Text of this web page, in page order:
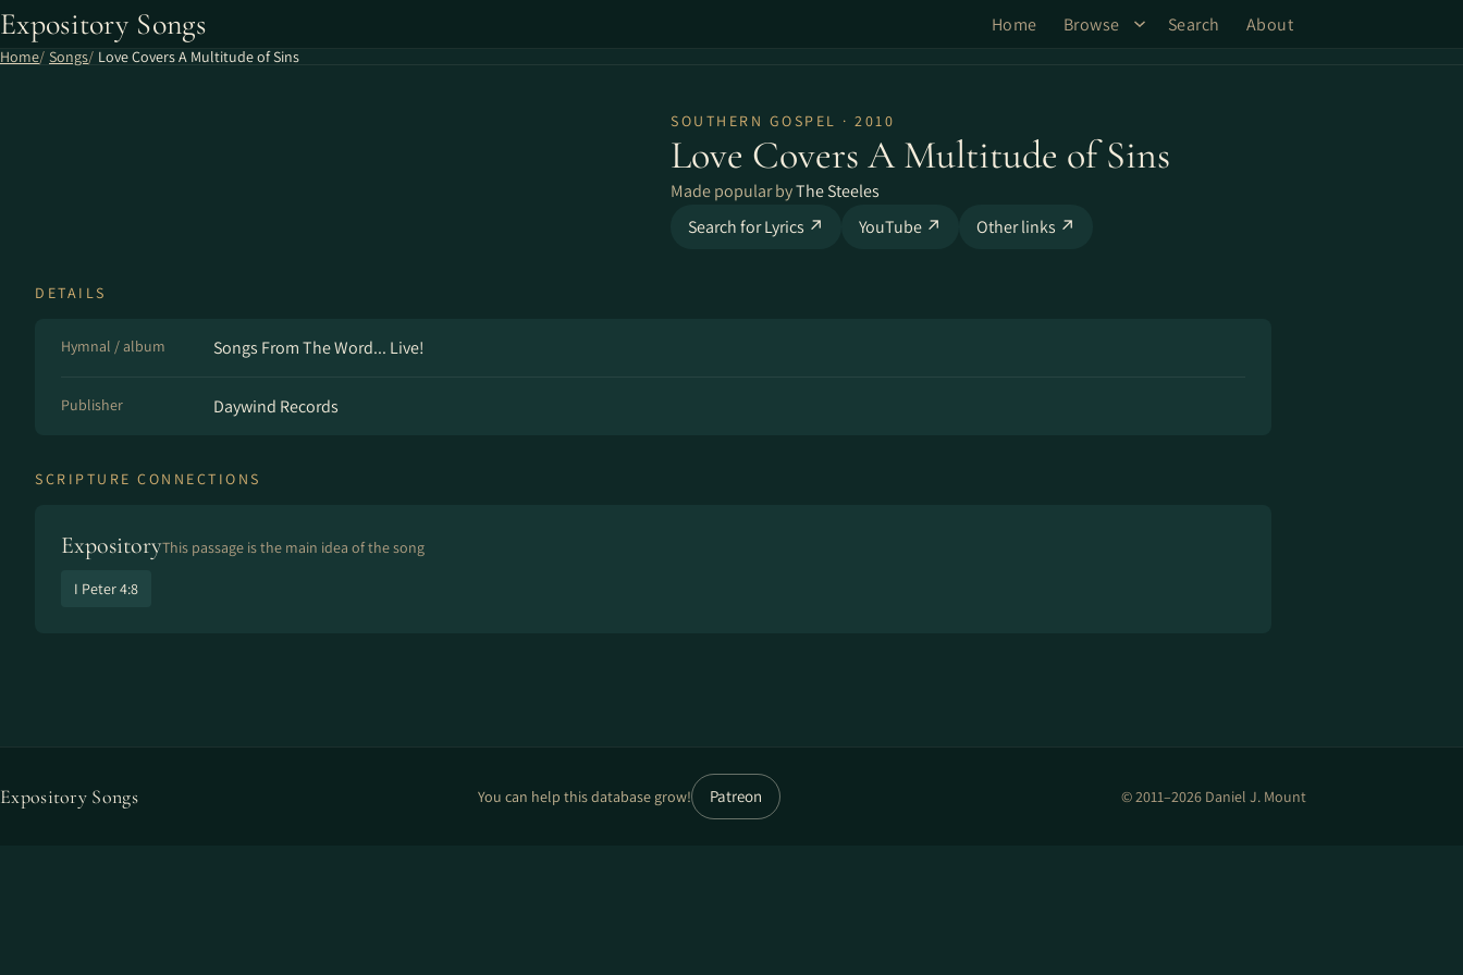
Expository Songs Home Browse Search About
Home Songs Love Covers A Multitude of Sins
SOUTHERN GOSPEL · 2010
Love Covers A Multitude of Sins
Made popular byThe Steeles
Search for Lyrics ↗
YouTube ↗ Other links ↗
DETAILS
Hymnal / album Songs From The Word... Live!
Publisher Daywind Records
SCRIPTURE CONNECTIONS
ExpositoryThis passage is the main idea of the song
I Peter 4:8
Expository Songs You can help this database grow! Patreon © 2011–2026 Daniel J. Mount